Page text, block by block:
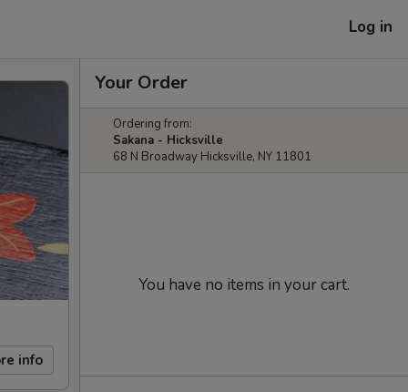
Log in
info
Your Order
Ordering from:
Sakana - Hicksville
68 N Broadway Hicksville, NY 11801
You have no items in your cart.